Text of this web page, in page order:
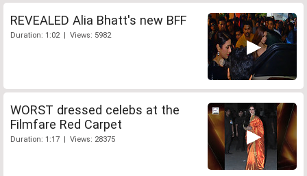
REVEALED Alia Bhatt's new BFF
Duration: 1:02 | Views: 5982
WORST dressed celebs at the
Filmfare Red Carpet
Duration: 1:17 | Views: 28375